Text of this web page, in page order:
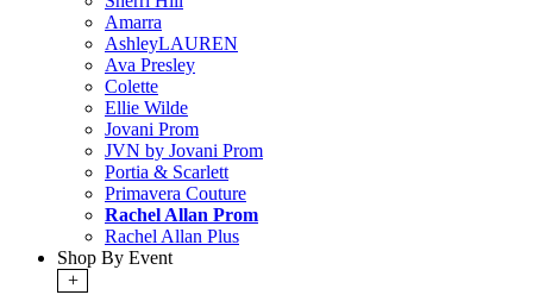
Amarra
AshleyLAUREN
Ava Presley
Colette
Ellie Wilde
Jovani Prom
JVN by Jovani Prom
Portia & Scarlett
Primavera Couture
Rachel Allan Prom
Rachel Allan Plus
Shop By Event
+